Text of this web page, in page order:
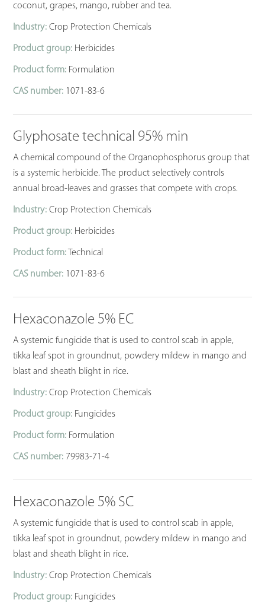
coconut, grapes, mango, rubber and tea.
Industry: Crop Protection Chemicals
Product group: Herbicides
Product form: Formulation
CAS number: 1071-83-6
Glyphosate technical 95% min
A chemical compound of the Organophosphorus group that
is a systemic herbicide. The product selectively controls
annual broad-leaves and grasses that compete with crops.
Industry: Crop Protection Chemicals
Product group: Herbicides
Product form: Technical
CAS number: 1071-83-6
Hexaconazole 5% EC
A systemic fungicide that is used to control scab in apple,
tikka leaf spot in groundnut, powdery mildew in mango and
blast and sheath blight in rice.
Industry: Crop Protection Chemicals
Product group: Fungicides
Product form: Formulation
CAS number: 79983-71-4
Hexaconazole 5% SC
A systemic fungicide that is used to control scab in apple,
tikka leaf spot in groundnut, powdery mildew in mango and
blast and sheath blight in rice.
Industry: Crop Protection Chemicals
Product group: Fungicides